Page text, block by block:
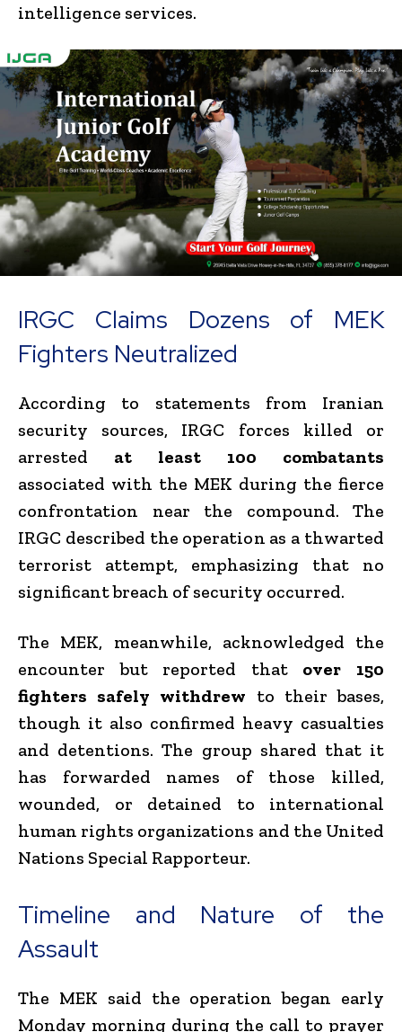
intelligence services.
IRGC Claims Dozens of MEK
Fighters Neutralized
According to statements from Iranian
security sources, IRGC forces killed or
arrested at least 100 combatants
associated with the MEK during the fierce
confrontation near the compound. The
IRGC described the operation as a thwarted
terrorist attempt, emphasizing that no
significant breach of security occurred.
The MEK, meanwhile, acknowledged the
encounter but reported that over 150
fighters safely withdrew to their bases,
though it also confirmed heavy casualties
and detentions. The group shared that it
has forwarded names of those killed,
wounded, or detained to international
human rights organizations and the United
Nations Special Rapporteur.
Timeline and Nature of the
Assault
The MEK said the operation began early
Monday morning during the call to prayer